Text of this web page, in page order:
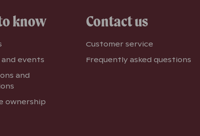
know
events
and
ownership
Contact us
Customer service
Frequently asked questions